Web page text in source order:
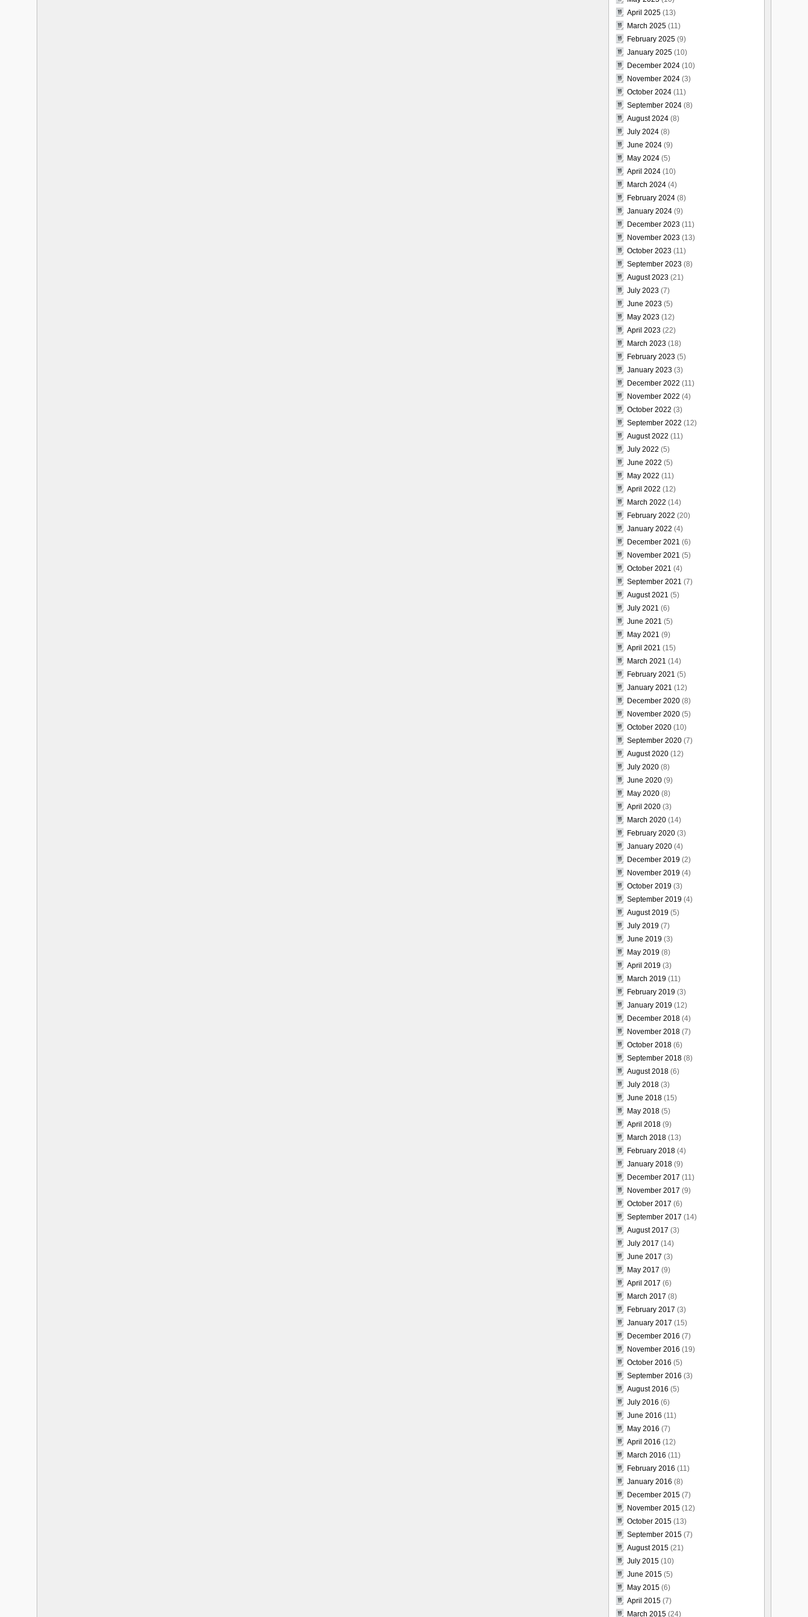
April 2025 (13)
March 2025 (11)
February 2025 (9)
January 2025 (10)
December 2024 (10)
November 2024 (3)
October 2024 (11)
September 2024 (8)
August 2024 (8)
July 2024 (8)
June 2024 (9)
May 2024 (5)
April 2024 (10)
March 2024 (4)
February 2024 (8)
January 2024 (9)
December 2023 (11)
November 2023 (13)
October 2023 (11)
September 2023 (8)
August 2023 (21)
July 2023 (7)
June 2023 (5)
May 2023 (12)
April 2023 (22)
March 2023 (18)
February 2023 (5)
January 2023 (3)
December 2022 (11)
November 2022 (4)
October 2022 (3)
September 2022 (12)
August 2022 (11)
July 2022 (5)
June 2022 (5)
May 2022 (11)
April 2022 (12)
March 2022 (14)
February 2022 (20)
January 2022 (4)
December 2021 (6)
November 2021 (5)
October 2021 (4)
September 2021 (7)
August 2021 (5)
July 2021 (6)
June 2021 (5)
May 2021 (9)
April 2021 (15)
March 2021 (14)
February 2021 (5)
January 2021 (12)
December 2020 (8)
November 2020 (5)
October 2020 (10)
September 2020 (7)
August 2020 (12)
July 2020 (8)
June 2020 (9)
May 2020 (8)
April 2020 (3)
March 2020 (14)
February 2020 (3)
January 2020 (4)
December 2019 (2)
November 2019 (4)
October 2019 (3)
September 2019 (4)
August 2019 (5)
July 2019 (7)
June 2019 (3)
May 2019 (8)
April 2019 (3)
March 2019 (11)
February 2019 (3)
January 2019 (12)
December 2018 (4)
November 2018 (7)
October 2018 (6)
September 2018 (8)
August 2018 (6)
July 2018 (3)
June 2018 (15)
May 2018 (5)
April 2018 (9)
March 2018 (13)
February 2018 (4)
January 2018 (9)
December 2017 (11)
November 2017 (9)
October 2017 (6)
September 2017 (14)
August 2017 (3)
July 2017 (14)
June 2017 (3)
May 2017 (9)
April 2017 (6)
March 2017 (8)
February 2017 (3)
January 2017 (15)
December 2016 (7)
November 2016 (19)
October 2016 (5)
September 2016 (3)
August 2016 (5)
July 2016 (6)
June 2016 (11)
May 2016 (7)
April 2016 (12)
March 2016 (11)
February 2016 (11)
January 2016 (8)
December 2015 (7)
November 2015 (12)
October 2015 (13)
September 2015 (7)
August 2015 (21)
July 2015 (10)
June 2015 (5)
May 2015 (6)
April 2015 (7)
March 2015 (24)